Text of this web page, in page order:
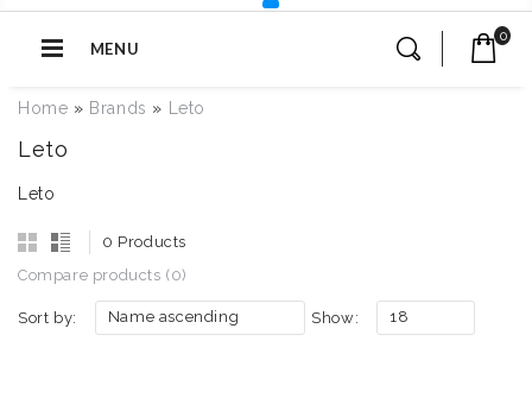
MENU
0
Home » Brands » Leto
Leto
Leto
0 Products
Compare products (0)
Sort by: Name ascending Show: 18